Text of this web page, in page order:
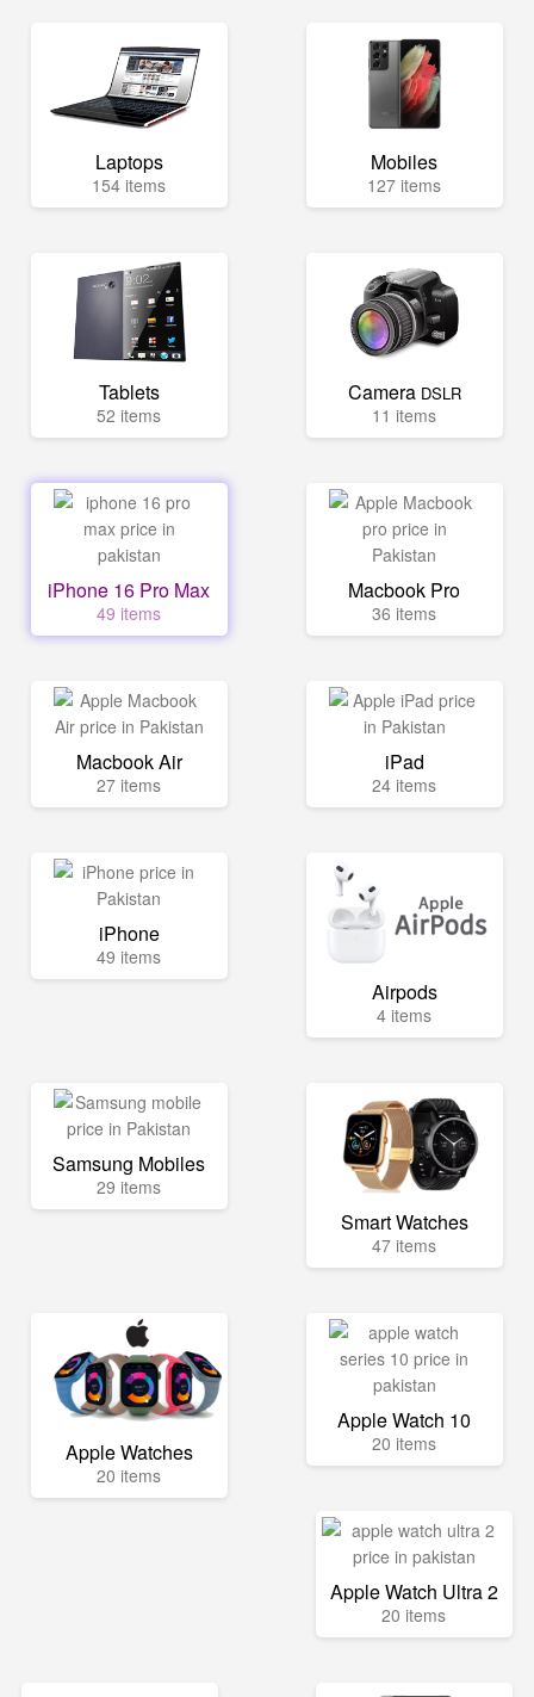
Laptops
154 items
Mobiles
127 items
Tablets
52 items
Camera DSLR
11 items
iPhone 16 Pro Max
49 items
Macbook Pro
36 items
Macbook Air
27 items
iPad
24 items
iPhone
49 items
Airpods
4 items
Samsung Mobiles
29 items
Smart Watches
47 items
Apple Watches
20 items
Apple Watch 10
20 items
Apple Watch Ultra 2
20 items